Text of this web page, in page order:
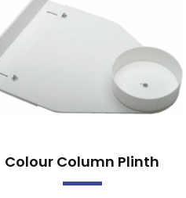
Colour Column Plinth